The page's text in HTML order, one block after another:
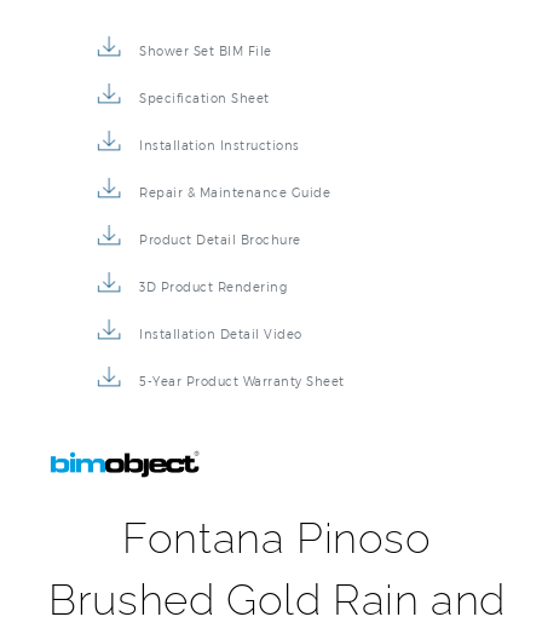
Shower Set BIM File
Specification Sheet
Installation Instructions
Repair & Maintenance Guide
Product Detail Brochure
3D Product Rendering
Installation Detail Video
5-Year Product Warranty Sheet
Fontana Pinoso
Brushed Gold Rain and